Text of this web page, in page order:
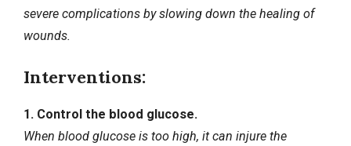
severe complications by slowing down the healing of
wounds.
Interventions:
1. Control the blood glucose.
When blood glucose is too high, it can injure the